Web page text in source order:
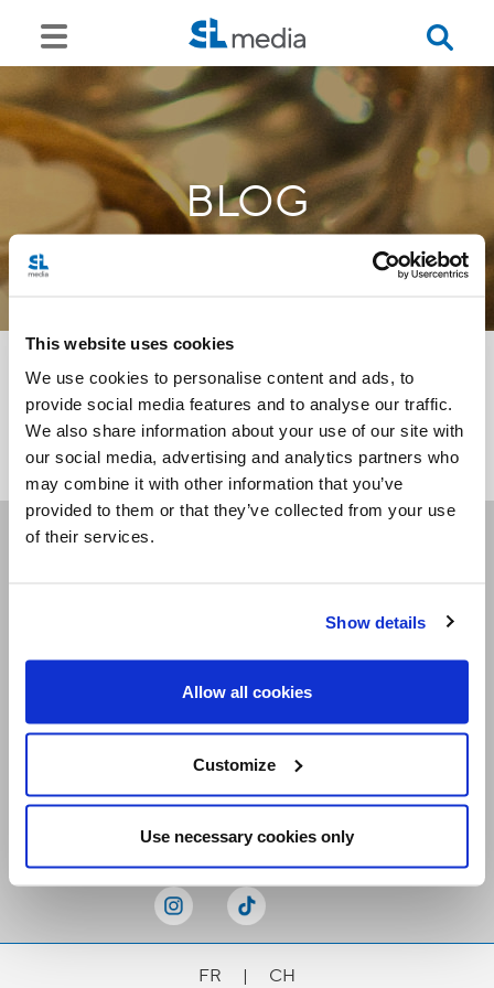
This website uses cookies
We use cookies to personalise content and ads, to
provide social media features and to analyse our traffic.
We also share information about your use of our site with
our social media, advertising and analytics partners who
may combine it with other information that you’ve
provided to them or that they’ve collected from your use
of their services.
Show details
Allow all cookies
Customize
Use necessary cookies only
BLOG
<<
Receive our newsletters
FR | CH